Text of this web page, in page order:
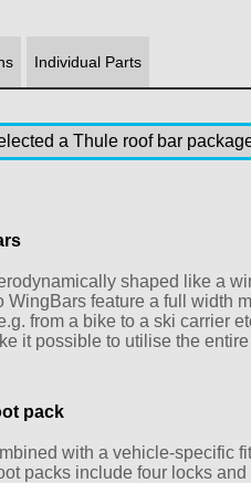
Individual Parts
a Thule roof bar
shaped like a
WingBars feature a full width
from a bike to a ski carrier
it possible to utilise the
pack
with a vehicle-specific
packs include four locks and